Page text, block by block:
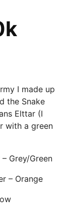
I made up
the Snake
Elttar (I
with a green
Grey/Green
– Orange